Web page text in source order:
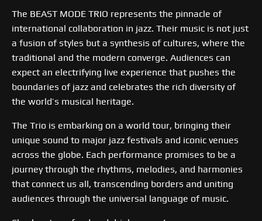
The BEAST MODE TRIO represents the pinnacle of
international collaboration in jazz. Their music is not just
a fusion of styles but a synthesis of cultures, where the
traditional and the modern converge. Audiences can
expect an electrifying live experience that pushes the
boundaries of jazz and celebrates the rich diversity of
the world’s musical heritage.
The Trio is embarking on a world tour, bringing their
unique sound to major jazz festivals and iconic venues
across the globe. Each performance promises to be a
journey through the rhythms, melodies, and harmonies
that connect us all, transcending borders and uniting
audiences through the universal language of music.